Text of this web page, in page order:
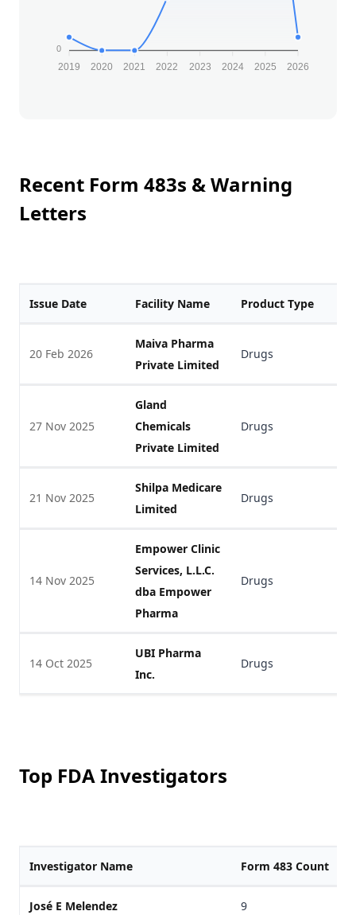
0
2019 2020 2021 2022 2023 2024 2025 2026
Recent Form 483s & Warning
Letters
Issue Date Facility Name Product Type
20 Feb 2026
Maiva Pharma
Private Limited
Drugs
27 Nov 2025
Gland
Chemicals
Private Limited
Drugs
21 Nov 2025
Shilpa Medicare
Limited
Drugs
14 Nov 2025
Empower Clinic
Services, L.L.C.
dba Empower
Pharma
Drugs
14 Oct 2025
UBI Pharma
Inc.
Drugs
Top FDA Investigators
Investigator Name Form 483 Count
José E Melendez 9